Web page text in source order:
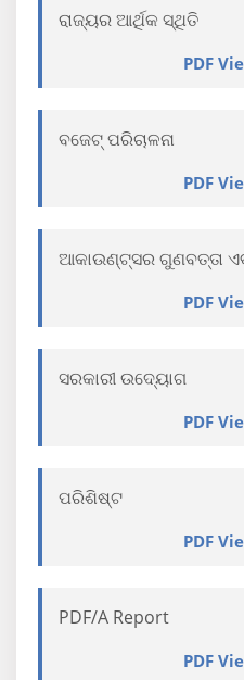
ରାଜ୍ୟର ଆର୍ଥିକ ସ୍ଥିତି
PDF
ବଜେଟ୍ ପରିଚାଳନା
PDF
ଆକାଉଣ୍ଟ୍ସର ଗୁଣବତ୍ତା
PDF
ସରକାରୀ ଉଦ୍ୟୋଗ
PDF
ପରିଶିଷ୍ଟ
PDF
PDF/A Report
PDF